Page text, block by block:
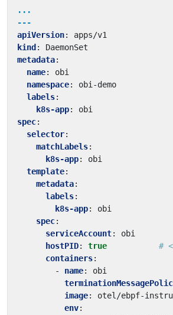
...
---
apiVersion:
apps/v1
kind :
DaemonSet
metadata:
name:
obi
namespace:
obi-demo
labels:
k8s-app:
obi
spec:
selector:
matchLabels:
k8s-app:
obi
template:
metadata:
labels:
k8s-app:
obi
spec:
serviceAccount:
obi
hostPID: true
#
containers:
- name:
obi
image:
otel/ebpf-
env: